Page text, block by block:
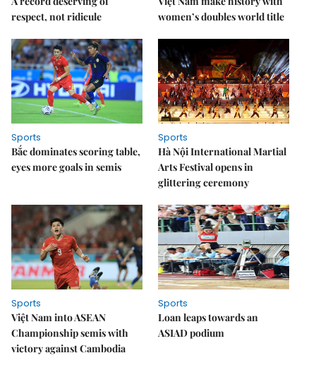
respect, not ridicule
women’s doubles world title
Sports
Bắc dominates scoring table,
eyes more goals in semis
Sports
Hà Nội International Martial
Arts Festival opens in
glittering ceremony
Sports
Việt Nam into ASEAN
Championship semis with
victory against Cambodia
Sports
Loan leaps towards an
ASIAD podium